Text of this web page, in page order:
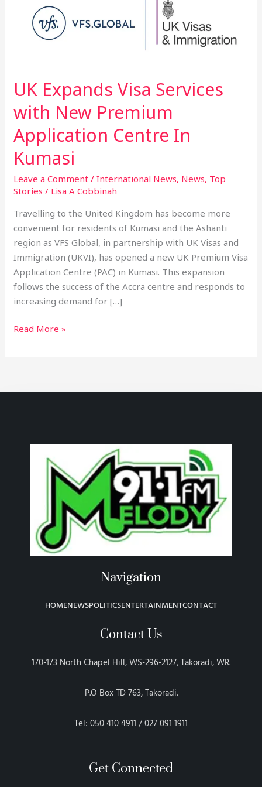
UK Expands Visa Services
with New Premium
Application Centre In
Kumasi
Leave a Comment /International News, News, Top
Stories / Lisa A Cobbinah
Travelling to the United Kingdom has become more
convenient for residents of Kumasi and the Ashanti
region as VFS Global, in partnership with UK Visas and
Immigration (UKVI), has opened a new UK Premium Visa
Application Centre (PAC) in Kumasi. This expansion
follows the success of the Accra centre and responds to
increasing demand for […]
Expands
Services
Application
Centre
In
Kumasi
Read More »
Navigation
HOMENEWSPOLITICSENTERTAINMENTCONTACT
Contact Us
170-173 North Chapel Hill, WS-296-2127, Takoradi, WR.
P.O Box TD 763, Takoradi.
Tel: 050 410 4911 / 027 091 1911
Get Connected